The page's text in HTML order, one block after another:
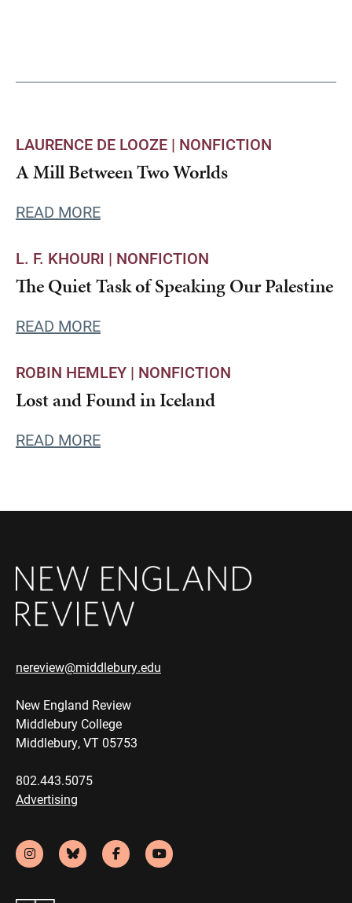
LAURENCE DE LOOZE | NONFICTION
A Mill Between Two Worlds
READ MORE
L. F. KHOURI | NONFICTION
The Quiet Task of Speaking Our Palestine
READ MORE
ROBIN HEMLEY | NONFICTION
Lost and Found in Iceland
READ MORE
nereview@middlebury.edu
New England Review
Middlebury College
Middlebury, VT 05753
802.443.5075
Advertising